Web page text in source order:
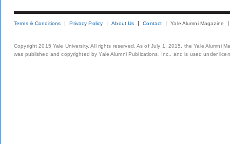
Terms & Conditions Privacy Policy About Us Contact Yale Alumni Magazine
Copyright 2015 Yale University. All rights reserved. As of July 1, 2015, the Yale Alumni
was published and copyrighted by Yale Alumni Publications, Inc., and is used under